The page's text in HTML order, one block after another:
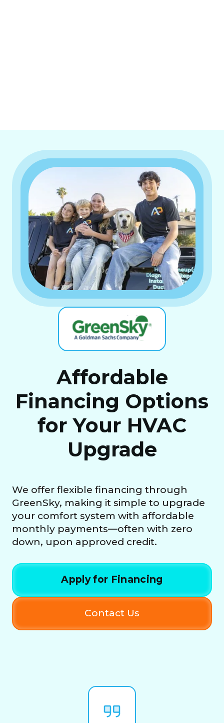
Affordable
Financing Options
for Your HVAC
Upgrade
We offer flexible financing through
GreenSky, making it simple to upgrade
your comfort system with affordable
monthly payments—often with zero
down, upon approved credit.
Apply for Financing
Contact Us